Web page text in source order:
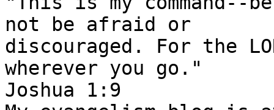
not be afraid or
discouraged. For the
wherever you go."
Joshua 1:9